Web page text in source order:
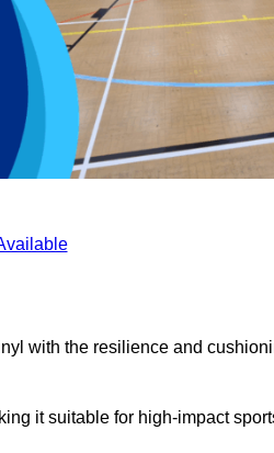
with the resilience and
it suitable for high-impact